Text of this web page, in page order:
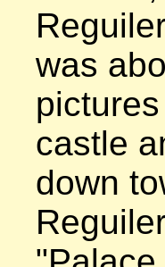
was
castle
down